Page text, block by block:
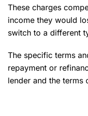
These charges
income they would
switch to a different
The specific terms
repayment or
lender and the terms